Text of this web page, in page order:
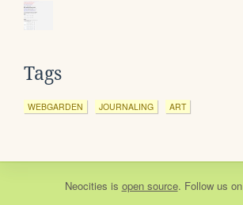
Tags
WEBGARDEN JOURNALING ART
Neocities is open source. Follow us on